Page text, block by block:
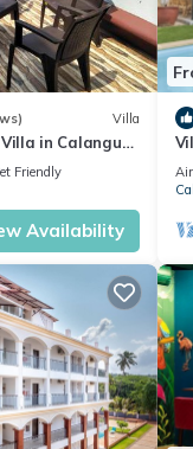
Villa
in Calangute
Friendly
Availability